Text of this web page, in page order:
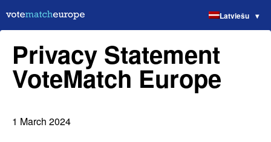
Latviešu
Privacy Statement
VoteMatch Europe
1 March 2024